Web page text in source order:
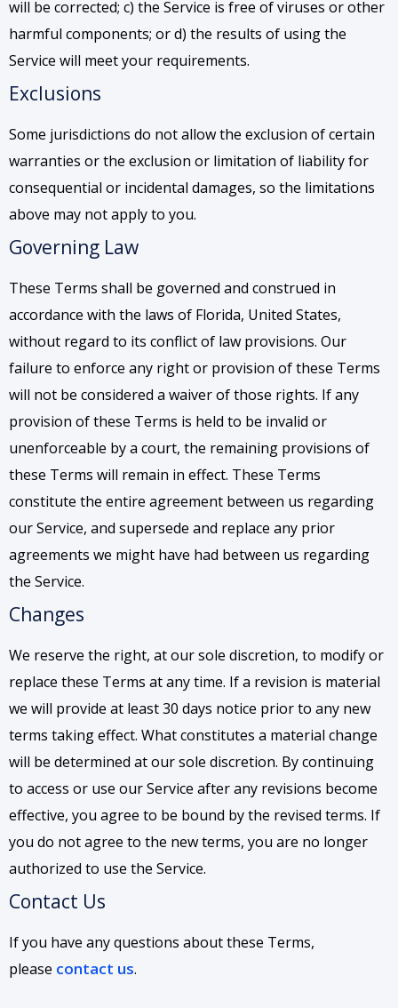
will be corrected; c) the Service is free of viruses or other
harmful components; or d) the results of using the
Service will meet your requirements.
Exclusions
Some jurisdictions do not allow the exclusion of certain
warranties or the exclusion or limitation of liability for
consequential or incidental damages, so the limitations
above may not apply to you.
Governing Law
These Terms shall be governed and construed in
accordance with the laws of Florida, United States,
without regard to its conflict of law provisions. Our
failure to enforce any right or provision of these Terms
will not be considered a waiver of those rights. If any
provision of these Terms is held to be invalid or
unenforceable by a court, the remaining provisions of
these Terms will remain in effect. These Terms
constitute the entire agreement between us regarding
our Service, and supersede and replace any prior
agreements we might have had between us regarding
the Service.
Changes
We reserve the right, at our sole discretion, to modify or
replace these Terms at any time. If a revision is material
we will provide at least 30 days notice prior to any new
terms taking effect. What constitutes a material change
will be determined at our sole discretion. By continuing
to access or use our Service after any revisions become
effective, you agree to be bound by the revised terms. If
you do not agree to the new terms, you are no longer
authorized to use the Service.
Contact Us
If you have any questions about these Terms,
please contact us.